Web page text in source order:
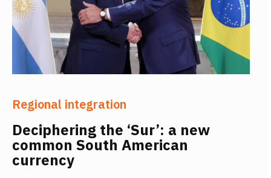
Regional integration
Deciphering the ‘Sur’: a new
common South American
currency